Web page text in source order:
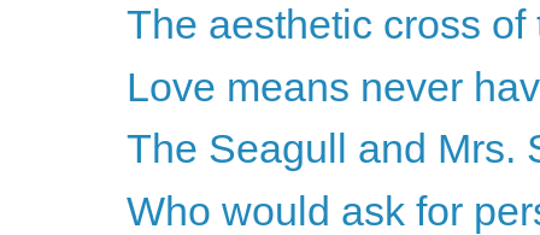
The aesthetic cross
Love means never
The Seagull and Mrs.
Who would ask for